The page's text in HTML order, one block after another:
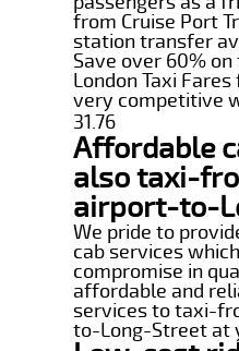
from Cruise Port
station transfer
Save over 60%
London Taxi
very competitive
31.76
Affordable
also taxi-
airport-to-
We pride to
cab services
compromise in
affordable and
services to taxi-
to-Long-Street at